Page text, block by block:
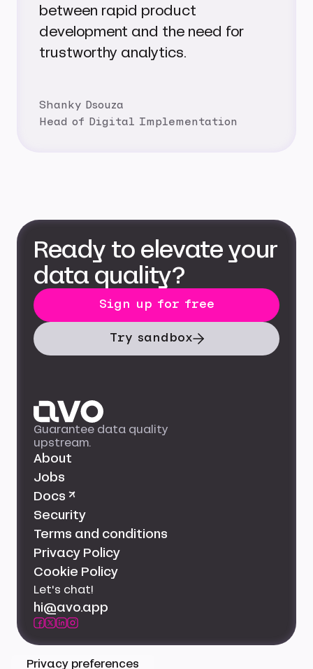
between rapid product
development and the need for
trustworthy analytics.
Shanky Dsouza
Head of Digital Implementation
Ready to elevate your
data quality?
Sign up for free
Try sandbox
Guarantee data quality
upstream.
About
Jobs
Docs ↗
Security
Terms and conditions
Privacy Policy
Cookie Policy
Let's chat!
hi@avo.app